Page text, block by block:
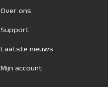
Over ons
Support
Laatste nieuws
Mijn account